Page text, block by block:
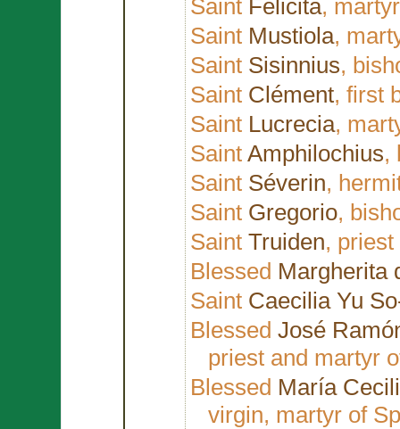
Saint Felicita,
Saint Mustiola,
Saint Sisinnius,
Saint Clément, first
Saint Lucrecia,
Saint Amphilochius,
Saint Séverin,
Saint Gregorio,
Saint Truiden,
Blessed Margherita
Saint Caecilia Yu
Blessed José
priest and martyr
Blessed María
virgin, martyr of